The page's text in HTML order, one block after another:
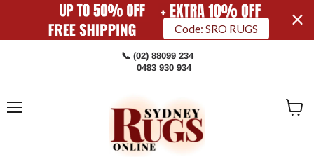
Code: SRO RUGS
📞 (02) 88099 234
0483 930 934